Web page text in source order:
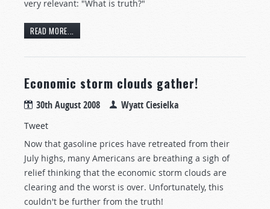
very relevant: "What is truth?"
READ MORE...
Economic storm clouds gather!
30th August 2008 Wyatt Ciesielka
Tweet
Now that gasoline prices have retreated from their
July highs, many Americans are breathing a sigh of
relief thinking that the economic storm clouds are
clearing and the worst is over. Unfortunately, this
couldn't be further from the truth!